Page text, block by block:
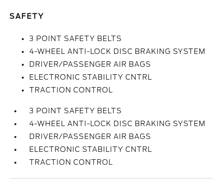
SAFETY
3 POINT SAFETY BELTS
4-WHEEL ANTI-LOCK DISC BRAKING SYSTEM
DRIVER/PASSENGER AIR BAGS
ELECTRONIC STABILITY CNTRL
TRACTION CONTROL
3 POINT SAFETY BELTS
4-WHEEL ANTI-LOCK DISC BRAKING SYSTEM
DRIVER/PASSENGER AIR BAGS
ELECTRONIC STABILITY CNTRL
TRACTION CONTROL